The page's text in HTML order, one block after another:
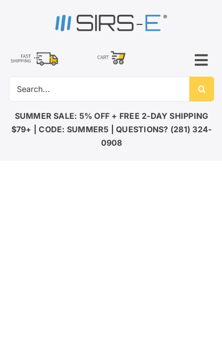
LED LIGHTING
DMX CONTROL
SUMMER SALE: 5% OFF + FREE 2-DAY SHIPPING
$79+ | CODE: SUMMER5 | QUESTIONS? (281) 324-
0908